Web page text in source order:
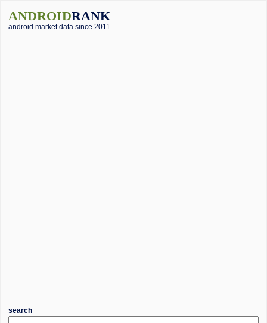
ANDROIDRANK
android market data since 2011
search